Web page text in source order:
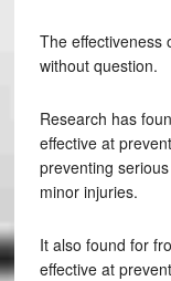
The effectiveness
without question.
Research has
effective at
preventing
minor injuries.
It also found for
effective at